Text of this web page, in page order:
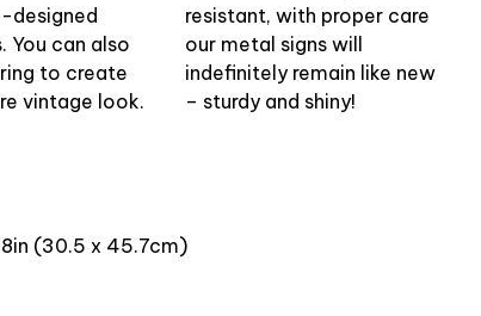
designed
You can also
to create
vintage look.
resistant, with proper care
our metal signs will
indefinitely remain like new
– sturdy and shiny!
(30.5 x 45.7cm)